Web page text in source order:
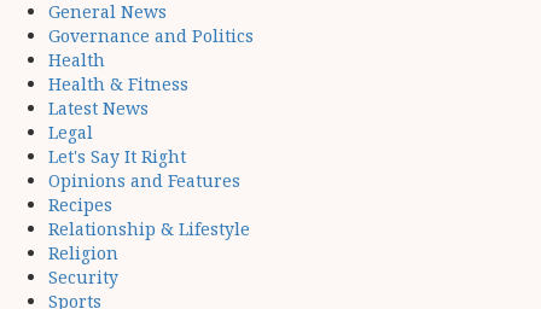
General News
Governance and Politics
Health
Health & Fitness
Latest News
Legal
Let's Say It Right
Opinions and Features
Recipes
Relationship & Lifestyle
Religion
Security
Sports